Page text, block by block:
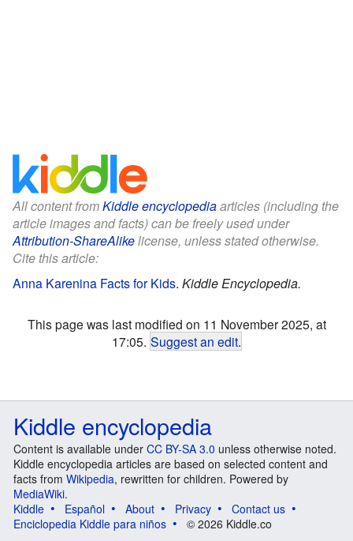
All content fromKiddle encyclopediaarticles (including the
article images and facts) can be freely used under
Attribution-ShareAlikelicense, unless stated otherwise.
Cite this article:
Anna Karenina Facts for Kids. Kiddle Encyclopedia.
This page was last modified on 11 November 2025, at
17:05. Suggest an edit.
Kiddle encyclopedia
Content is available under CC BY-SA 3.0 unless otherwise noted.
Kiddle encyclopedia articles are based on selected content and
facts from Wikipedia, rewritten for children. Powered by
MediaWiki.
Kiddle
Español About Privacy
Contact us
Enciclopedia Kiddle para niños
© 2026 Kiddle.co